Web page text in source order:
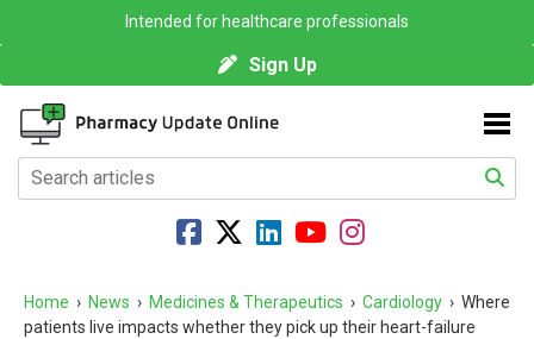
Intended for healthcare professionals
Sign Up
Home › News › Medicines & Therapeutics › Cardiology › Where
patients live impacts whether they pick up their heart-failure